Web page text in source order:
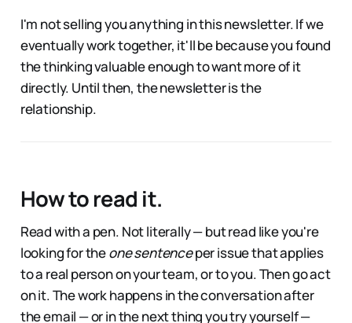
I'm not selling you anything in this newsletter. If we
eventually work together, it'll be because you found
the thinking valuable enough to want more of it
directly. Until then, the newsletter is the
relationship.
How to read it.
Read with a pen. Not literally — but read like you're
looking for theone sentenceper issue that applies
to a real person on your team, or to you. Then go act
on it. The work happens in the conversation after
the email — or in the next thing you try yourself —